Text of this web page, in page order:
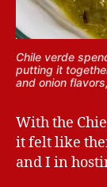
Chile verde
putting it
and onion
With the
it felt like
and I in